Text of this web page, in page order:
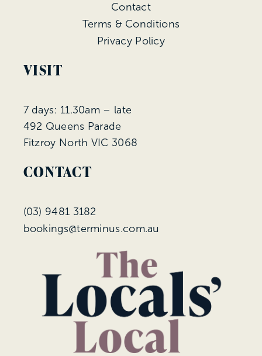
Contact
Terms & Conditions
Privacy Policy
VISIT
7 days: 11.30am – late
492 Queens Parade
Fitzroy North VIC 3068
CONTACT
(03) 9481 3182
bookings@terminus.com.au